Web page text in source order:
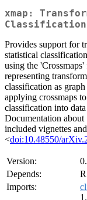
xmap:
Provides support for
statistical
using the
representing
classification as
applying crossmaps
classification into
Documentation
included vignettes
<doi:10.48550/
Version:
Depends:
Imports: